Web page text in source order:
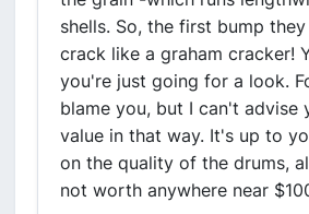
shells. So, the first bump
crack like a graham cracker!
you're just going for a look.
blame you, but I can't advise
value in that way. It's up to
on the quality of the drums,
not worth anywhere near